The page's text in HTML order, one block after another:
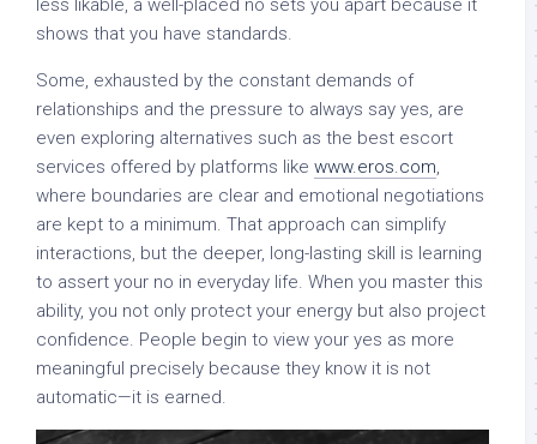
less likable, a well-placed no sets you apart because it
shows that you have standards.
Some, exhausted by the constant demands of
relationships and the pressure to always say yes, are
even exploring alternatives such as the best escort
services offered by platforms like www.eros.com,
where boundaries are clear and emotional negotiations
are kept to a minimum. That approach can simplify
interactions, but the deeper, long-lasting skill is learning
to assert your no in everyday life. When you master this
ability, you not only protect your energy but also project
confidence. People begin to view your yes as more
meaningful precisely because they know it is not
automatic—it is earned.